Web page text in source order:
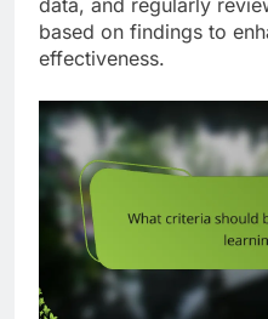
based on findings to
effectiveness.